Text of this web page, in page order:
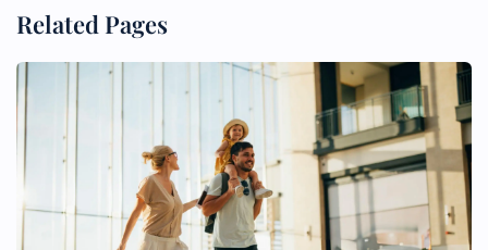
Related Pages